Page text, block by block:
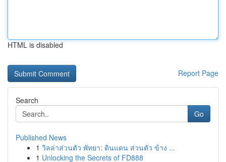
HTML is disabled
Report Page
Search
Go
Published News
1 วิลล่าส่วนตัว พัทยา: ดินแดน ส่วนตัว ข้าง ...
1 Unlocking the Secrets of FD888